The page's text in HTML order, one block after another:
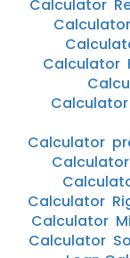
Calculator
Calculator
Calculator
Calculator
Calculator
Calculator
Calculator
Calculator
Calculator